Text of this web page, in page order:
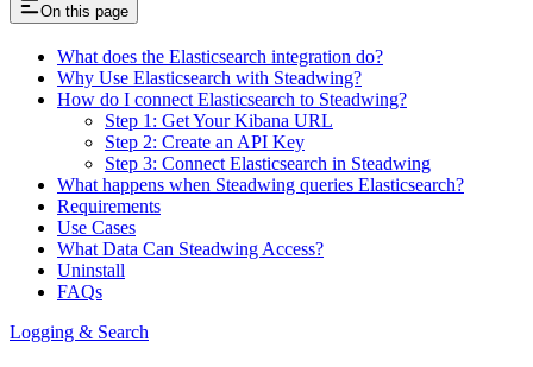
On this page
What does the Elasticsearch integration do?
Why Use Elasticsearch with Steadwing?
How do I connect Elasticsearch to Steadwing?
Step 1: Get Your Kibana URL
Step 2: Create an API Key
Step 3: Connect Elasticsearch in Steadwing
What happens when Steadwing queries Elasticsearch?
Requirements
Use Cases
What Data Can Steadwing Access?
Uninstall
FAQs
Logging & Search